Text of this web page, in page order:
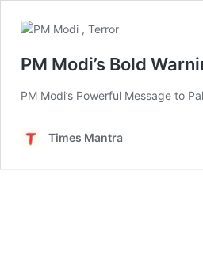
PM Modi’s Bold
PM Modi’s Powerful Message to
Times Mantra